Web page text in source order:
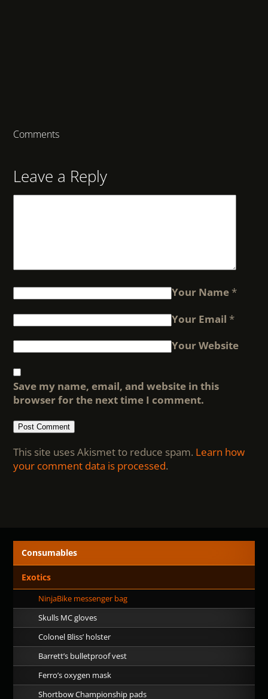
Comments
Leave a Reply
Your Name*
Your Email *
Your Website
Save my name, email, and website in this
browser for the next time I comment.
This site uses Akismet to reduce spam. Learn how
your comment data is processed.
Consumables
Exotics
NinjaBike messenger bag
Skulls MC gloves
Colonel Bliss’ holster
Barrett’s bulletproof vest
Ferro’s oxygen mask
Shortbow Championship pads